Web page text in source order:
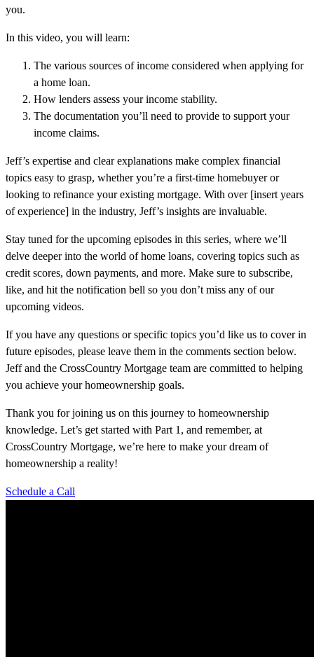
you.
In this video, you will learn:
The various sources of income considered when applying for
a home loan.
How lenders assess your income stability.
The documentation you’ll need to provide to support your
income claims.
Jeff’s expertise and clear explanations make complex financial
topics easy to grasp, whether you’re a first-time homebuyer or
looking to refinance your existing mortgage. With over [insert years
of experience] in the industry, Jeff’s insights are invaluable.
Stay tuned for the upcoming episodes in this series, where we’ll
delve deeper into the world of home loans, covering topics such as
credit scores, down payments, and more. Make sure to subscribe,
like, and hit the notification bell so you don’t miss any of our
upcoming videos.
If you have any questions or specific topics you’d like us to cover in
future episodes, please leave them in the comments section below.
Jeff and the CrossCountry Mortgage team are committed to helping
you achieve your homeownership goals.
Thank you for joining us on this journey to homeownership
knowledge. Let’s get started with Part 1, and remember, at
CrossCountry Mortgage, we’re here to make your dream of
homeownership a reality!
Schedule a Call